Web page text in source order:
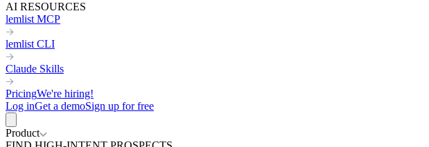
AI RESOURCES
lemlist MCP
lemlist CLI
Claude Skills
PricingWe're hiring!
Log inGet a demoSign up for free
Product